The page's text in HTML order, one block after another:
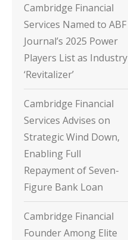
Cambridge Financial
Services Named to ABF
Journal’s 2025 Power
Players List as Industry
‘Revitalizer’
Cambridge Financial
Services Advises on
Strategic Wind Down,
Enabling Full
Repayment of Seven-
Figure Bank Loan
Cambridge Financial
Founder Among Elite